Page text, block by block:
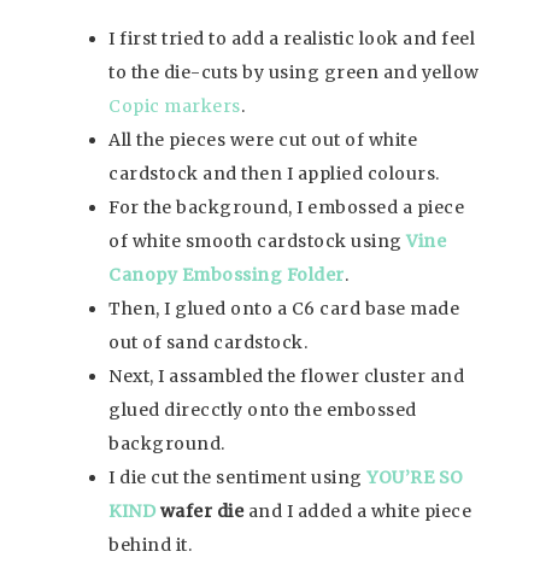
I first tried to add a realistic look and feel
to the die-cuts by using green and yellow
Copic markers.
All the pieces were cut out of white
cardstock and then I applied colours.
For the background, I embossed a piece
of white smooth cardstock using Vine
Canopy Embossing Folder.
Then, I glued onto a C6 card base made
out of sand cardstock.
Next, I assambled the flower cluster and
glued direcctly onto the embossed
background.
I die cut the sentiment using YOU’RE SO
KIND wafer dieand I added a white piece
behind it.